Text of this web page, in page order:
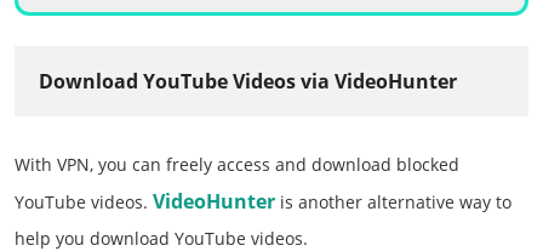
Download YouTube Videos via VideoHunter
With VPN, you can freely access and download blocked
YouTube videos. VideoHunter is another alternative way to
help you download YouTube videos.